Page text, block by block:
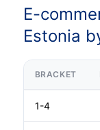
E-
Estonia
BRACKET
1-4